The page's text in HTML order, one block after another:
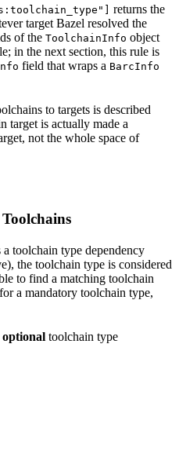
returns the
target Bazel resolved the
of the ToolchainInfo object
in the next section, this rule is
field that wraps a BarcInfo
to targets is described
target is actually made a
not the whole space of
toolchain type dependency
the toolchain type is considered
to find a matching toolchain
a mandatory toolchain type,
optional toolchain type